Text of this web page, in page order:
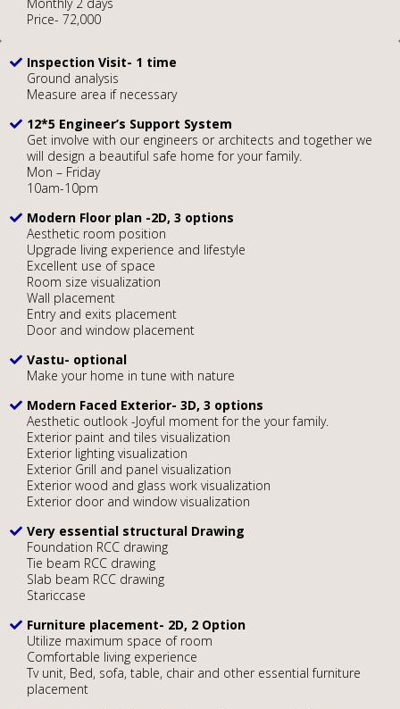
Price- 72,000
Inspection Visit- 1 time
Ground analysis
Measure area if necessary
12*5 Engineer’s Support System
Get involve with our engineers or architects and together we
will design a beautiful safe home for your family.
Mon – Friday
10am-10pm
Modern Floor plan -2D, 3 options
Aesthetic room position
Upgrade living experience and lifestyle
Excellent use of space
Room size visualization
Wall placement
Entry and exits placement
Door and window placement
Vastu- optional
Make your home in tune with nature
Modern Faced Exterior- 3D, 3 options
Aesthetic outlook -Joyful moment for the your family.
Exterior paint and tiles visualization
Exterior lighting visualization
Exterior Grill and panel visualization
Exterior wood and glass work visualization
Exterior door and window visualization
Very essential structural Drawing
Foundation RCC drawing
Tie beam RCC drawing
Slab beam RCC drawing
Stariccase
Furniture placement- 2D, 2 Option
Utilize maximum space of room
Comfortable living experience
Tv unit, Bed, sofa, table, chair and other essential furniture
placement